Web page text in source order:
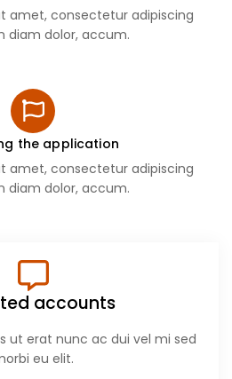
amet, consectetur adipiscing
diam dolor, accum.
the application
amet, consectetur adipiscing
diam dolor, accum.
accounts
ut erat nunc ac dui vel mi sed
eu elit.